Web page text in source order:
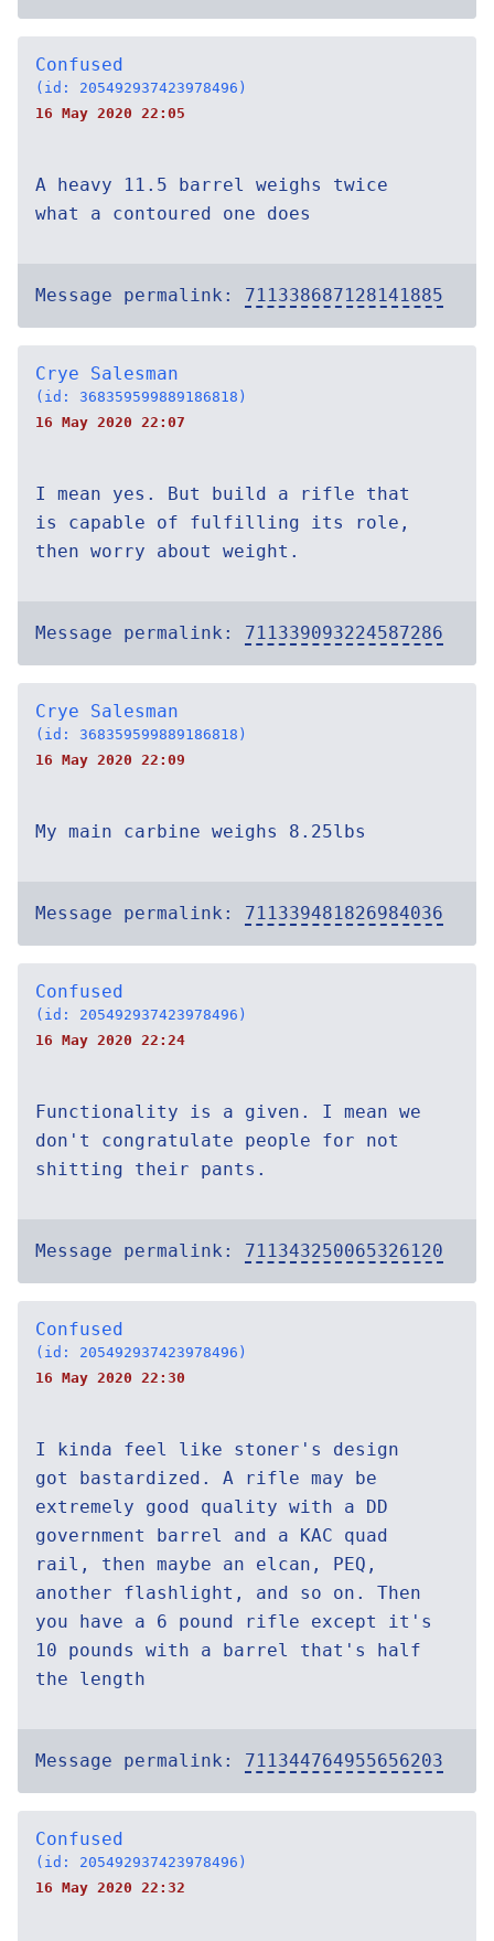
Confused
(id: 205492937423978496)
16 May 2020 22:05
A heavy 11.5 barrel weighs twice
what a contoured one does
Message permalink: 711338687128141885
Crye Salesman
(id: 368359599889186818)
16 May 2020 22:07
I mean yes. But build a rifle that
is capable of fulfilling its role,
then worry about weight.
Message permalink: 711339093224587286
Crye Salesman
(id: 368359599889186818)
16 May 2020 22:09
My main carbine weighs 8.25lbs
Message permalink: 711339481826984036
Confused
(id: 205492937423978496)
16 May 2020 22:24
Functionality is a given. I mean we
don't congratulate people for not
shitting their pants.
Message permalink: 711343250065326120
Confused
(id: 205492937423978496)
16 May 2020 22:30
I kinda feel like stoner's design
got bastardized. A rifle may be
extremely good quality with a DD
government barrel and a KAC quad
rail, then maybe an elcan, PEQ,
another flashlight, and so on. Then
you have a 6 pound rifle except it's
10 pounds with a barrel that's half
the length
Message permalink: 711344764955656203
Confused
(id: 205492937423978496)
16 May 2020 22:32